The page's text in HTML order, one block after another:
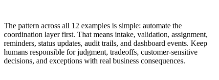
The pattern across all 12 examples is simple: automate the
coordination layer first. That means intake, validation, assignment,
reminders, status updates, audit trails, and dashboard events. Keep
humans responsible for judgment, tradeoffs, customer-sensitive
decisions, and exceptions with real business consequences.